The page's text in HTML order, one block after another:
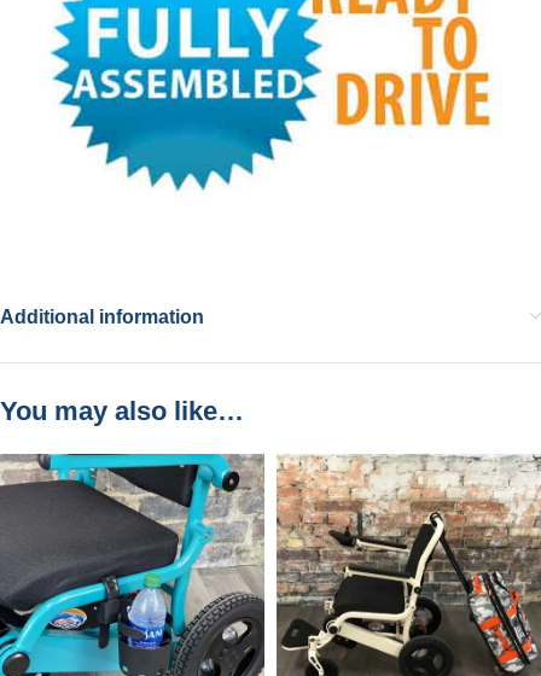
Additional information
You may also like…